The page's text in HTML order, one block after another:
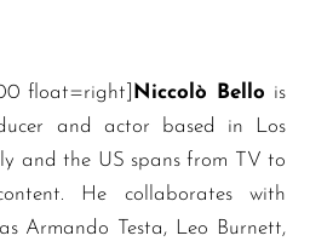
float=right] Niccolò Bello is
and actor based in Los
and the US spans from TV to
He collaborates with
Armando Testa, Leo Burnett,